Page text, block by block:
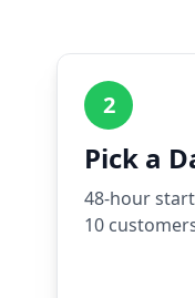
2
Pick a
48-hour
10